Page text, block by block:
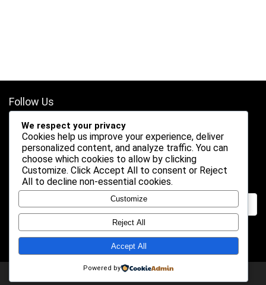
Follow Us
Search
We respect your privacy
Cookies help us improve your experience, deliver
personalized content, and analyze traffic. You can
choose which cookies to allow by clicking
Customize. Click Accept All to consent or Reject
All to decline non-essential cookies.
Customize
Reject All
Accept All
Powered by